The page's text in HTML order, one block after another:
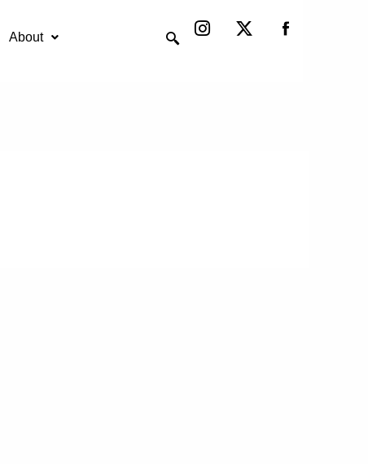
About
Instagram
X-
twitter